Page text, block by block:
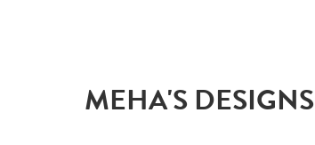
MEHA'S DESIGNS